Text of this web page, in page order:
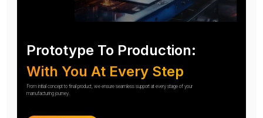
Prototype To Production:
With You At Every Step
From initial concept to final product, we ensure seamless support at every stage of your
manufacturing journey.